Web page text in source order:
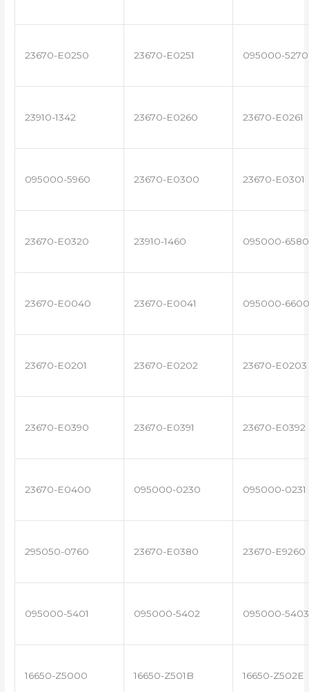
23670-E0250 23670-E0251 095000-5270
23910-1342 23670-E0260 23670-E0261
095000-5960 23670-E0300 23670-E0301
23670-E0320 23910-1460 095000-6580
23670-E0040 23670-E0041 095000-6600
23670-E0201 23670-E0202 23670-E0203
23670-E0390 23670-E0391 23670-E0392
23670-E0400 095000-0230 095000-0231
295050-0760 23670-E0380 23670-E9260
095000-5401 095000-5402 095000-5403
16650-Z5000 16650-Z501B 16650-Z502E